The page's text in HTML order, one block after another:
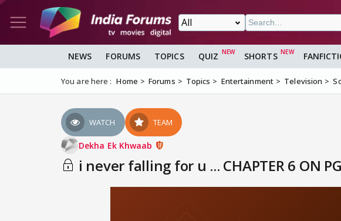
NEWS FORUMS TOPICS QUIZ SHORTS
You are here : Home Forums Topics Entertainment Television
WATCH TEAM
Dekha Ek Khwaab
i never falling for u ... CHAPTER 6 ON